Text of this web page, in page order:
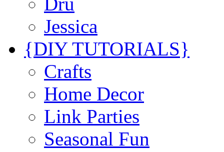
Jessica
{DIY TUTORIALS}
Crafts
Home Decor
Link Parties
Seasonal Fun